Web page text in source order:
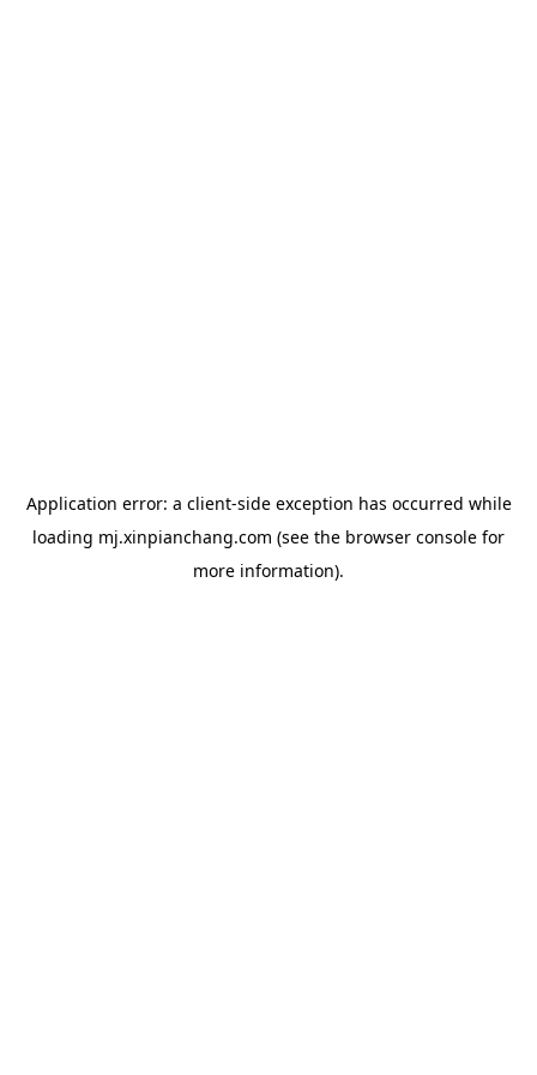
Application error: a client-side exception has occurred while
loading mj.xinpianchang.com (see the browser console for
more information).